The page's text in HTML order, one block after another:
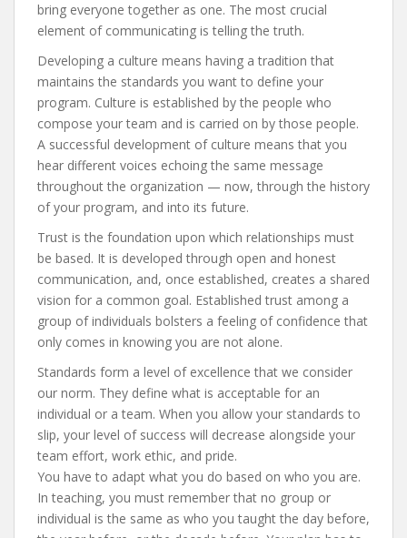
bring everyone together as one. The most crucial
element of communicating is telling the truth.
Developing a culture means having a tradition that
maintains the standards you want to define your
program. Culture is established by the people who
compose your team and is carried on by those people.
A successful development of culture means that you
hear different voices echoing the same message
throughout the organization — now, through the history
of your program, and into its future.
Trust is the foundation upon which relationships must
be based. It is developed through open and honest
communication, and, once established, creates a shared
vision for a common goal. Established trust among a
group of individuals bolsters a feeling of confidence that
only comes in knowing you are not alone.
Standards form a level of excellence that we consider
our norm. They define what is acceptable for an
individual or a team. When you allow your standards to
slip, your level of success will decrease alongside your
team effort, work ethic, and pride.
You have to adapt what you do based on who you are.
In teaching, you must remember that no group or
individual is the same as who you taught the day before,